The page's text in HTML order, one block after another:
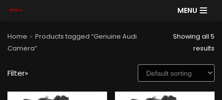
to
content
MENU
Home » Products tagged “Genuine Audi
Camera”
Showing all 5
results
Filter»
SE
AR